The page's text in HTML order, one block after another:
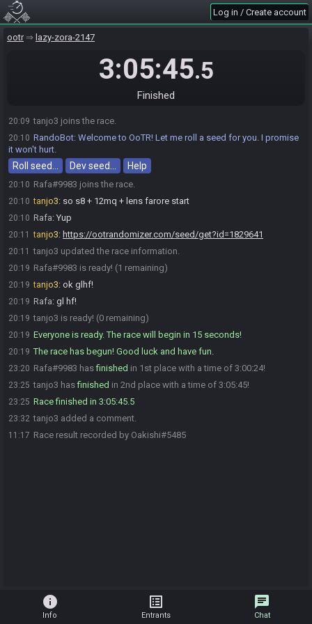
Log in / Create account
ootr lazy-zora-2147
3:05:45.5
Finished
20:09 tanjo3 joins the race.
20:10 RandoBot: Welcome to OoTR! Let me roll a seed for you. I promise
it won't hurt.
Roll seed… Dev seed… Help
20:10 Rafa#9983 joins the race.
20:10 tanjo3: so s8 + 12mq + lens farore start
20:10 Rafa: Yup
20:11 tanjo3: https://ootrandomizer.com/seed/get?id=1829641
20:11 tanjo3 updated the race information.
20:19 Rafa#9983 is ready! (1 remaining)
20:19 tanjo3: ok glhf!
20:19 Rafa: gl hf!
20:19 tanjo3 is ready! (0 remaining)
20:19 Everyone is ready. The race will begin in 15 seconds!
20:19 The race has begun! Good luck and have fun.
23:20 Rafa#9983 hasfinished in 1st place with a time of 3:00:24!
23:25 tanjo3 hasfinished in 2nd place with a time of 3:05:45!
23:25 Race finished in 3:05:45.5
23:32 tanjo3 added a comment.
11:17 Race result recorded by Oakishi#5485
info
Info
list_alt
Entrants
chat
Chat